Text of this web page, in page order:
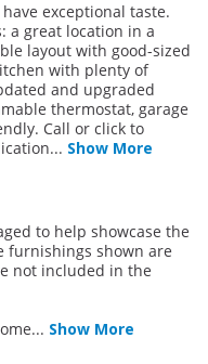
exceptional taste.
a great location in a
layout with good-sized
with plenty of
and upgraded
thermostat, garage
Call or click to
... Show More
to help showcase the
furnishings shown are
not included in the
... Show More